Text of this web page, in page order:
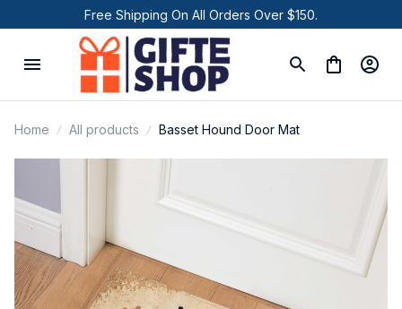
Free Shipping On All Orders Over $150.
Home All products Basset Hound Door Mat